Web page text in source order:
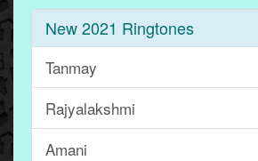
New 2021 Ringtones
Tanmay
Rajyalakshmi
Amani